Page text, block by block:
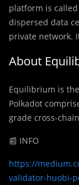
platform is
dispersed data
private network.
About
Equilibrium is
Polkadot
grade cross-chain
📰 INFO
https://
validator-huobi-